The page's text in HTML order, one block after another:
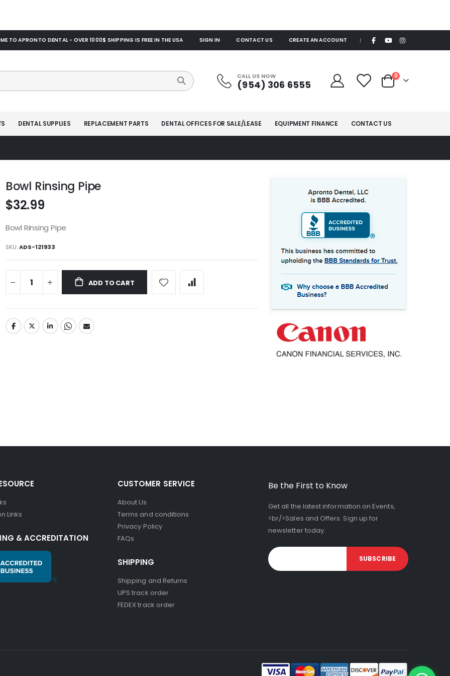
TO APRONTO DENTAL - OVER 1000$ SHIPPING IS FREE IN THE USA SIGN IN CONTACT US CREATE AN ACCOUNT |
CALL US NOW
(954) 306 6555 Cart
0items
DENTAL SUPPLIES REPLACEMENT PARTS DENTAL OFFICES FOR SALE/LEASE EQUIPMENT FINANCE CONTACT US
Bowl Rinsing Pipe
$32.99
Bowl Rinsing Pipe
SKU ADS-121933
ADD TO CART
Links
& ACCREDITATION
CUSTOMER SERVICE
About Us
Terms and conditions
Privacy Policy
FAQs
SHIPPING
Shipping and Returns
UPS track order
FEDEX track order
Be the First to Know
Get all the latest information on Events,
<br/>Sales and Offers. Sign up for
newsletter today.
SUBSCRIBE